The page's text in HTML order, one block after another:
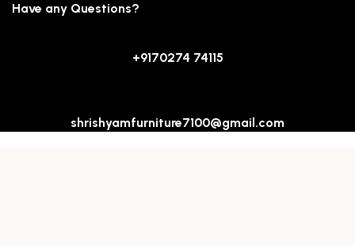
Have any Questions?
+9170274 74115
shrishyamfurniture7100@gmail.com